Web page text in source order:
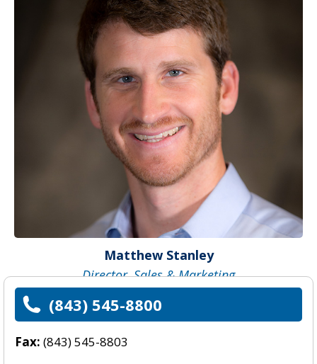
Matthew Stanley
Director, Sales & Marketing
(843) 545-8800
Fax: (843) 545-8803